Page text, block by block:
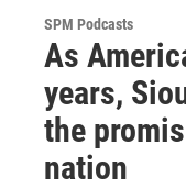
SPM Podcasts
As
years,
the
nation